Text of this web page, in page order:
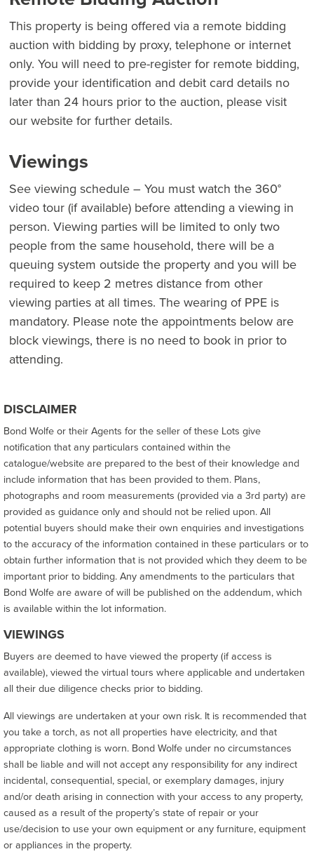
This property is being offered via a remote bidding
auction with bidding by proxy, telephone or internet
only. You will need to pre-register for remote bidding,
provide your identification and debit card details no
later than 24 hours prior to the auction, please visit
our website for further details.
Viewings
See viewing schedule – You must watch the 360°
video tour (if available) before attending a viewing in
person. Viewing parties will be limited to only two
people from the same household, there will be a
queuing system outside the property and you will be
required to keep 2 metres distance from other
viewing parties at all times. The wearing of PPE is
mandatory. Please note the appointments below are
block viewings, there is no need to book in prior to
attending.
DISCLAIMER
Bond Wolfe or their Agents for the seller of these Lots give
notification that any particulars contained within the
catalogue/website are prepared to the best of their knowledge and
include information that has been provided to them. Plans,
photographs and room measurements (provided via a 3rd party) are
provided as guidance only and should not be relied upon. All
potential buyers should make their own enquiries and investigations
to the accuracy of the information contained in these particulars or to
obtain further information that is not provided which they deem to be
important prior to bidding. Any amendments to the particulars that
Bond Wolfe are aware of will be published on the addendum, which
is available within the lot information.
VIEWINGS
Buyers are deemed to have viewed the property (if access is
available), viewed the virtual tours where applicable and undertaken
all their due diligence checks prior to bidding.
All viewings are undertaken at your own risk. It is recommended that
you take a torch, as not all properties have electricity, and that
appropriate clothing is worn. Bond Wolfe under no circumstances
shall be liable and will not accept any responsibility for any indirect
incidental, consequential, special, or exemplary damages, injury
and/or death arising in connection with your access to any property,
caused as a result of the property’s state of repair or your
use/decision to use your own equipment or any furniture, equipment
or appliances in the property.